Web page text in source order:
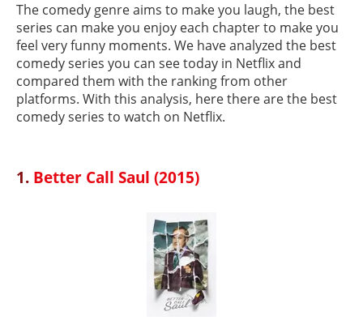
The comedy genre aims to make you laugh, the best
series can make you enjoy each chapter to make you
feel very funny moments. We have analyzed the best
comedy series you can see today in Netflix and
compared them with the ranking from other
platforms. With this analysis, here there are the best
comedy series to watch on Netflix.
1. Better Call Saul (2015)